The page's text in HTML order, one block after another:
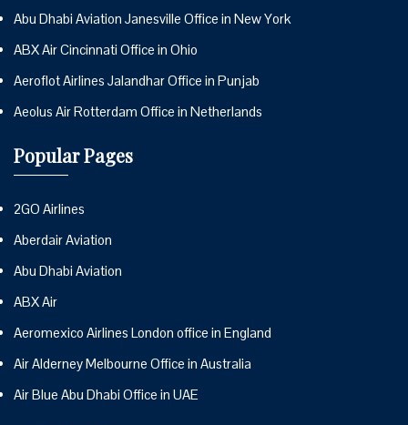
Abu Dhabi Aviation Janesville Office in New York
ABX Air Cincinnati Office in Ohio
Aeroflot Airlines Jalandhar Office in Punjab
Aeolus Air Rotterdam Office in Netherlands
Popular Pages
2GO Airlines
Aberdair Aviation
Abu Dhabi Aviation
ABX Air
Aeromexico Airlines London office in England
Air Alderney Melbourne Office in Australia
Air Blue Abu Dhabi Office in UAE